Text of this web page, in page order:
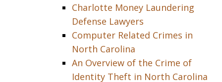
Charlotte Money Laundering
Defense Lawyers
Computer Related Crimes in
North Carolina
An Overview of the Crime of
Identity Theft in North Carolina